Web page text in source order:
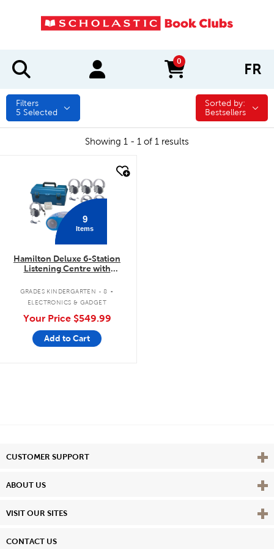
0
items in cart FR
Filters
5 Selected
Sorted by:
Sorted by:
Bestsellers
Showing 1 - 1 of 1 results
9
Items
Hamilton Deluxe 6-Station
Listening Centre with
GRADES KINDERGARTEN - 8 .
ELECTRONICS & GADGET
Your Price $549.99
Add to Cart
CUSTOMER SUPPORT View
ABOUT US View
VISIT OUR SITES View
CONTACT US